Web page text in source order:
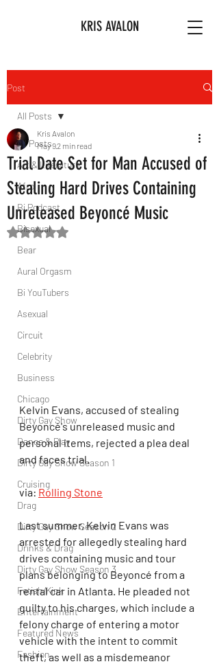
KRIS AVALON
Post
All Posts
Art & Literature
Afro
Bi Podcast
Bisexual
Bear
Aural Orgasm
Bi YouTubers
Asexual
Circuit
Celebrity
Business
Chicago
Dirty Gay Show
Dance & Play
Dirty Gay Show Season 1
Cruising
Drag
Dirty Gay Show Season 2
Drinks & Drag
Dirty Gay Show Season 3
Fetish/Kink
Entertainment
Featured News
Fashion
All Posts
Trial Date Set for Man Accused of
Stealing Hard Drives Containing
Unreleased Beyoncé Music
Kris Avalon
May 92 min read
Rated NaN out of 5 stars.
Kelvin Evans, accused of stealing
Beyoncé's unreleased music and
personal items, rejected a plea deal
and faces trial.
via: Rolling Stone
Last summer, Kelvin Evans was
arrested for allegedly stealing hard
drives containing music and tour
plans belonging to Beyoncé from a
rental car in Atlanta. He pleaded not
guilty to his charges, which include a
felony charge of entering a motor
vehicle with the intent to commit
theft, as well as a misdemeanor